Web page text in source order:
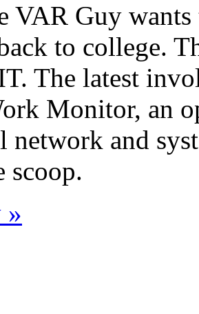
VAR Guy
to college.
The latest
Monitor, an
network and
scoop.
»